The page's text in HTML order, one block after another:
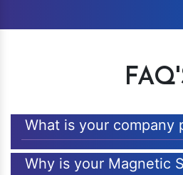
What is your company
Why is your Magnetic